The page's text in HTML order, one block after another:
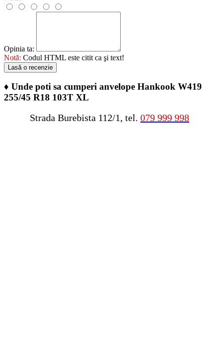
Opinia ta:
Notă: Codul HTML este citit ca şi text!
Lasă o recenzie
♦ Unde poti sa cumperi anvelope Hankook W419
255/45 R18 103T XL
Strada Burebista 112/1, tel. 079 999 998